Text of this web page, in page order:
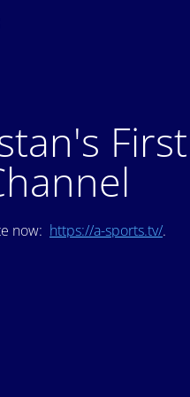
now: https://a-sports.tv/.